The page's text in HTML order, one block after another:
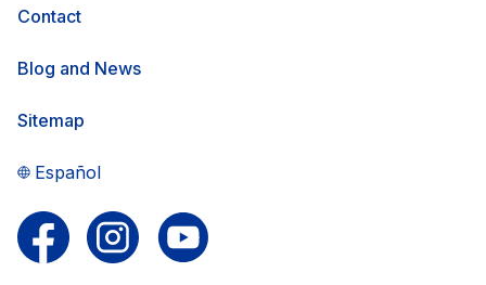
Contact
Blog and News
Sitemap
Español